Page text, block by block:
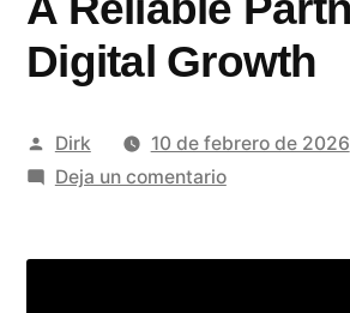
Digital Growth
Publicado
por
Dirk
10 de febrero de 2026
Deja un comentarioen